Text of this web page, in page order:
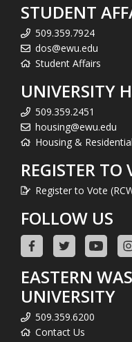
STUDENT
509.359.7924
dos@ewu.edu
Student Affairs
UNIVERSITY
509.359.2451
housing@ewu.edu
Housing &
REGISTER TO
Register to Vote
FOLLOW US
EASTERN
UNIVERSITY
509.359.6200
Contact Us